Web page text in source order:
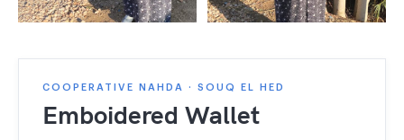
COOPERATIVE NAHDA · SOUQ EL HED
Emboidered Wallet